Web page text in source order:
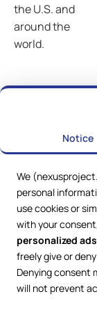
the U.S. and
around the
world.
Web Services
Notice
We
personal
use cookies or
with your
personalized ads
freely give or
Denying consent
will not prevent